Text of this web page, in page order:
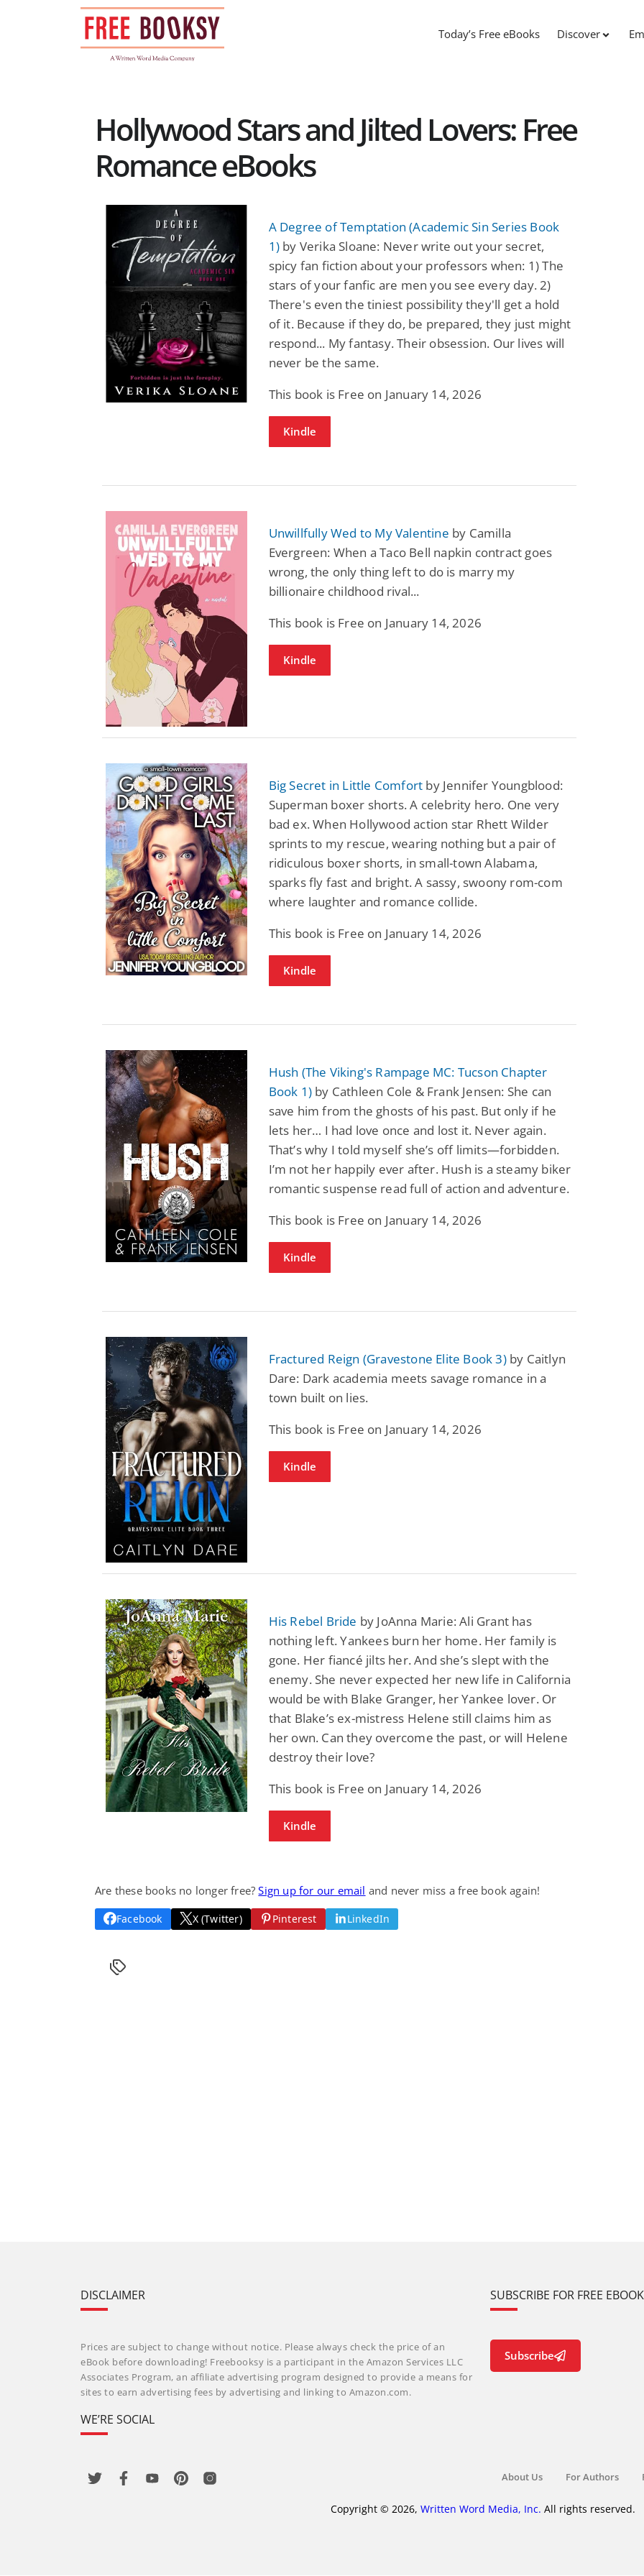
Today’s Free eBooks Discover
Hollywood Stars and Jilted Lovers: Free
Romance eBooks
A Degree of Temptation (Academic Sin Series Book
1) by Verika Sloane: Never write out your secret,
spicy fan fiction about your professors when: 1) The
stars of your fanfic are men you see every day. 2)
There's even the tiniest possibility they'll get a hold
of it. Because if they do, be prepared, they just might
respond... My fantasy. Their obsession. Our lives will
never be the same.
This book is Free on January 14, 2026
Kindle
Unwillfully Wed to My Valentine by Camilla
Evergreen: When a Taco Bell napkin contract goes
wrong, the only thing left to do is marry my
billionaire childhood rival...
This book is Free on January 14, 2026
Kindle
Big Secret in Little Comfort by Jennifer Youngblood:
Superman boxer shorts. A celebrity hero. One very
bad ex. When Hollywood action star Rhett Wilder
sprints to my rescue, wearing nothing but a pair of
ridiculous boxer shorts, in small-town Alabama,
sparks fly fast and bright. A sassy, swoony rom-com
where laughter and romance collide.
This book is Free on January 14, 2026
Kindle
Hush (The Viking's Rampage MC: Tucson Chapter
Book 1) by Cathleen Cole & Frank Jensen: She can
save him from the ghosts of his past. But only if he
lets her… I had love once and lost it. Never again.
That’s why I told myself she’s off limits—forbidden.
I’m not her happily ever after. Hush is a steamy biker
romantic suspense read full of action and adventure.
This book is Free on January 14, 2026
Kindle
Fractured Reign (Gravestone Elite Book 3)by Caitlyn
Dare: Dark academia meets savage romance in a
town built on lies.
This book is Free on January 14, 2026
Kindle
His Rebel Bride by JoAnna Marie: Ali Grant has
nothing left. Yankees burn her home. Her family is
gone. Her fiancé jilts her. And she’s slept with the
enemy. She never expected her new life in California
would be with Blake Granger, her Yankee lover. Or
that Blake’s ex-mistress Helene still claims him as
her own. Can they overcome the past, or will Helene
destroy their love?
This book is Free on January 14, 2026
Kindle
Are these books no longer free?Sign up for our email and never miss a free book again!
Facebook X (Twitter) Pinterest LinkedIn
Wage Slave to
DISCLAIMER
Prices are subject to change without notice. Please always check the price of an
eBook before downloading! Freebooksy is a participant in the Amazon Services LLC
Associates Program, an affiliate advertising program designed to provide a means for
sites to earn advertising fees by advertising and linking to Amazon.com.
WE’RE SOCIAL
SUBSCRIBE FOR FREE
Subscribe
About Us For Authors
Copyright © 2026, Written Word Media, Inc. All rights reserved.